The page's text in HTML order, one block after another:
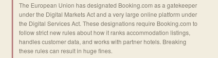
The European Union has designated Booking.com as a gatekeeper
under the Digital Markets Act and a very large online platform under
the Digital Services Act. These designations require Booking.com to
follow strict new rules about how it ranks accommodation listings,
handles customer data, and works with partner hotels. Breaking
these rules can result in huge fines.